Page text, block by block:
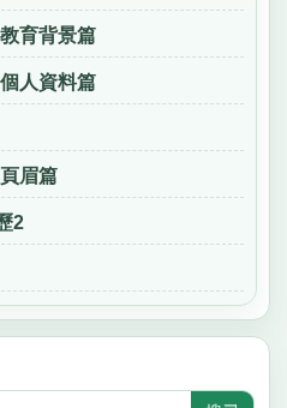
育背景篇
人資料篇
眉篇
2